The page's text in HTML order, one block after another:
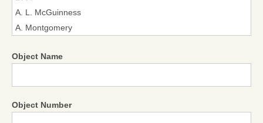
Object Name
Object Number